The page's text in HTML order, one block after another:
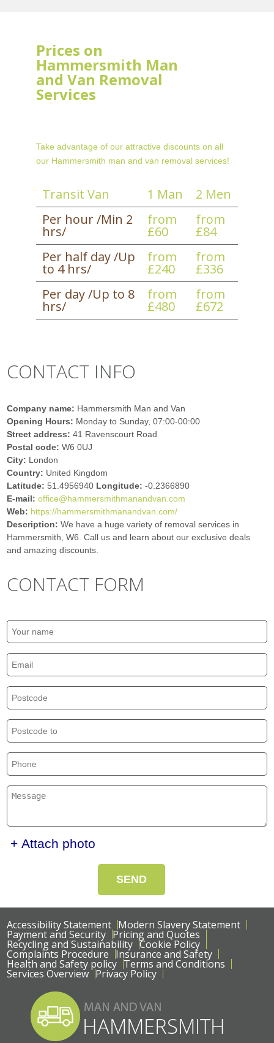
Prices on
Hammersmith Man
and Van Removal
Services
Take advantage of our attractive discounts on all
our Hammersmith man and van removal services!
Transit Van 1 Man
2 Men
Per hour /Min 2
hrs/
from
£60
from
£84
Per half day /Up
to 4 hrs/
from
£240
from
£336
Per day /Up to 8
hrs/
from
£480
from
£672
CONTACT INFO
Company name: Hammersmith Man and Van
Opening Hours: Monday to Sunday, 07:00-00:00
Street address:41 Ravenscourt Road
Postal code:W6 0UJ
City: London
Country: United Kingdom
Latitude:51.4956940 Longitude:-0.2366890
E-mail:office@hammersmithmanandvan.com
Web: https://hammersmithmanandvan.com/
Description:We have a huge variety of removal services in
Hammersmith, W6. Call us and learn about our exclusive deals
and amazing discounts.
CONTACT FORM
+ Attach photo
SEND
Accessibility Statement Modern Slavery Statement
Payment and Security Pricing and Quotes
Recycling and Sustainability Cookie Policy
Complaints Procedure Insurance and Safety
Health and Safety policy Terms and Conditions
Services Overview Privacy Policy